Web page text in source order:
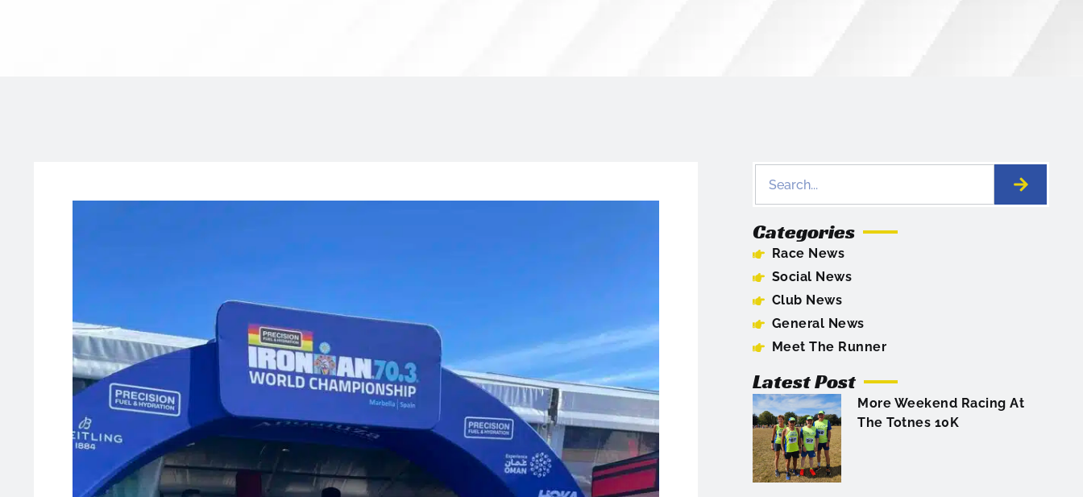
Categories
Race News
Social News
Club News
General News
Meet The Runner
Latest Post
More Weekend Racing At
The Totnes 10K